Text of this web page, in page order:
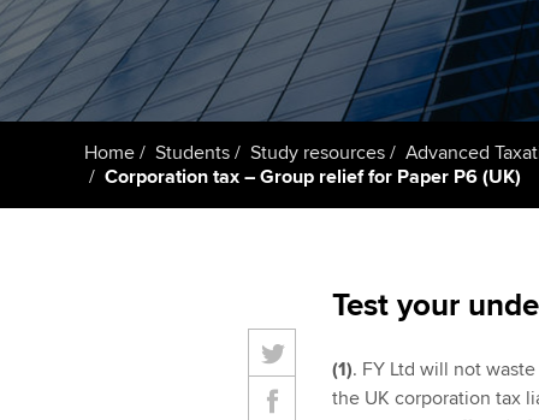
Getting started
ACCA Learning
ACCA
Home Students Study resources Advanced
Corporation tax – Group relief for Paper P6 (UK)
Test your
(1). FY Ltd will not
the UK corporation tax